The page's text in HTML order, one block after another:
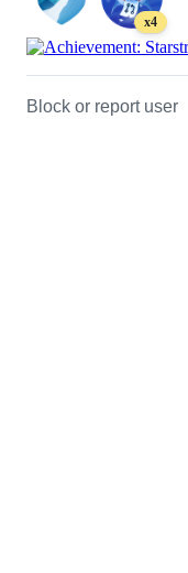
x4
Block or report user